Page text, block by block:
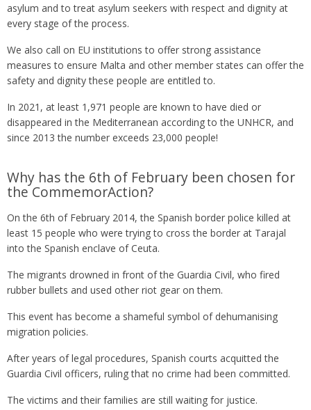
asylum and to treat asylum seekers with respect and dignity at
every stage of the process.
We also call on EU institutions to offer strong assistance
measures to ensure Malta and other member states can offer the
safety and dignity these people are entitled to.
In 2021, at least 1,971 people are known to have died or
disappeared in the Mediterranean according to the UNHCR, and
since 2013 the number exceeds 23,000 people!
Why has the 6th of February been chosen for
the CommemorAction?
On the 6th of February 2014, the Spanish border police killed at
least 15 people who were trying to cross the border at Tarajal
into the Spanish enclave of Ceuta.
The migrants drowned in front of the Guardia Civil, who fired
rubber bullets and used other riot gear on them.
This event has become a shameful symbol of dehumanising
migration policies.
After years of legal procedures, Spanish courts acquitted the
Guardia Civil officers, ruling that no crime had been committed.
The victims and their families are still waiting for justice.